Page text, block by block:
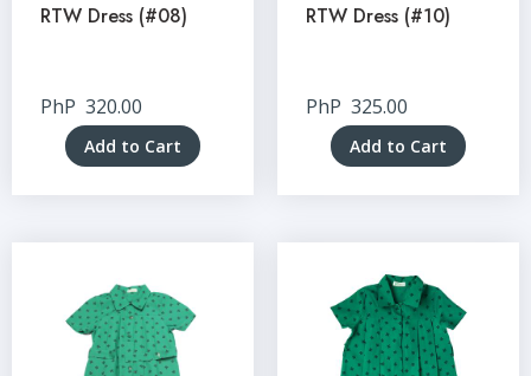
RTW Dress (#08)
PhP 320.00
Add to Cart
RTW Dress (#10)
PhP 325.00
Add to Cart